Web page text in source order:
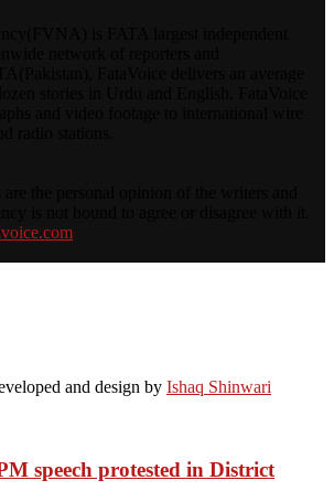
and design by Ishaq Shinwari
speech protested in District